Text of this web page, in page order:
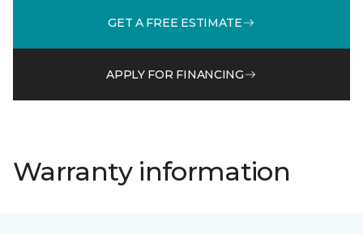
GET A FREE ESTIMATE
APPLY FOR FINANCING
Warranty information